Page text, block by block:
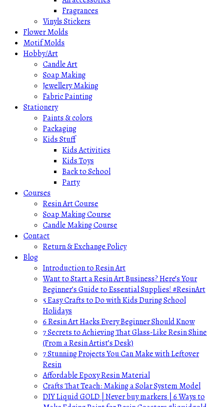
Fragrances
Vinyls Stickers
Flower Molds
Motif Molds
Hobby/Art
Candle Art
Soap Making
Jewellery Making
Fabric Painting
Stationery
Paints & colors
Packaging
Kids Stuff
Kids Activities
Kids Toys
Back to School
Party
Courses
Resin Art Course
Soap Making Course
Candle Making Course
Contact
Return & Exchange Policy
Blog
Introduction to Resin Art
Want to Start a Resin Art Business? Here’s Your
Beginner’s Guide to Essential Supplies! #ResinArt
5 Easy Crafts to Do with Kids During School
Holidays
6 Resin Art Hacks Every Beginner Should Know
7 Secrets to Achieving That Glass-Like Resin Shine
(From a Resin Artist’s Desk)
7 Stunning Projects You Can Make with Leftover
Resin
Affordable Epoxy Resin Material
Crafts That Teach: Making a Solar System Model
DIY Liquid GOLD | Never buy markers | 6 Ways to